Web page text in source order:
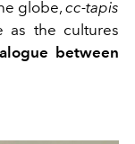
globe, cc-tapis
as the cultures
between